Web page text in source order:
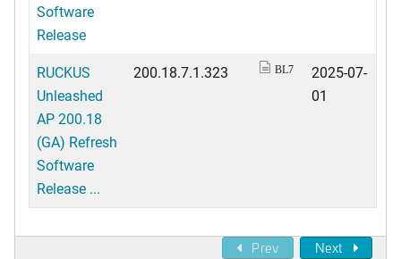
Software
Release
RUCKUS
Unleashed
AP 200.18
(GA) Refresh
Software
Release ...
200.18.7.1.323 BL7
2025-07-
01
Prev Next